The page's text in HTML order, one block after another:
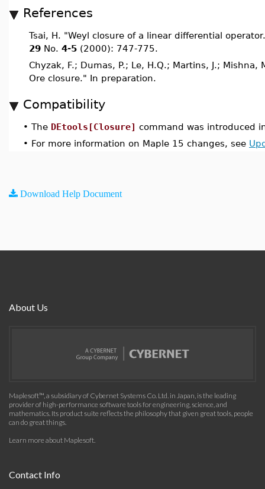
References
Tsai, H. "Weyl closure of a linear differential
29 No. 4-5 (2000): 747-775.
Chyzak, F.; Dumas, P.; Le, H.Q.; Martins, J.;
Ore closure." In preparation.
Compatibility
• The DEtools[Closure] command was introduced
• For more information on Maple 15 changes, see
Download Help Document
About Us
Maplesoft™, a subsidiary of Cybernet Systems Co. Ltd. in Japan, is the leading
provider of high-performance software tools for engineering, science, and
mathematics. Its product suite reflects the philosophy that given great tools, people
can do great things.
Learn more about Maplesoft.
Contact Info